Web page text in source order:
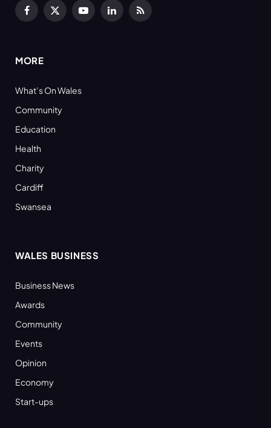
Facebook
X
YouTubeLinkedInRSS
MORE
What’s On Wales
Community
Education
Health
Charity
Cardiff
Swansea
WALES BUSINESS
Business News
Awards
Community
Events
Opinion
Economy
Start-ups